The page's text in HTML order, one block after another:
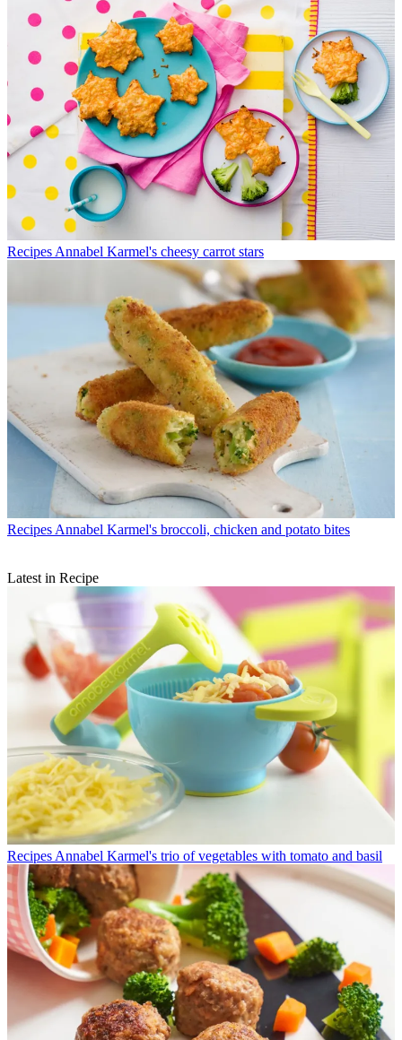
Recipes Annabel Karmel's cheesy carrot stars
Recipes Annabel Karmel's broccoli, chicken and potato bites
Latest in Recipe
Recipes Annabel Karmel's trio of vegetables with tomato and basil